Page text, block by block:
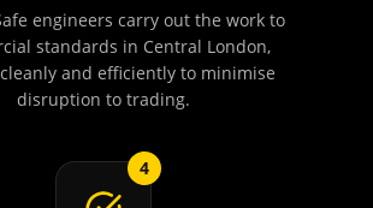
engineers carry out the work to
standards in Central London,
and efficiently to minimise
disruption to trading.
4